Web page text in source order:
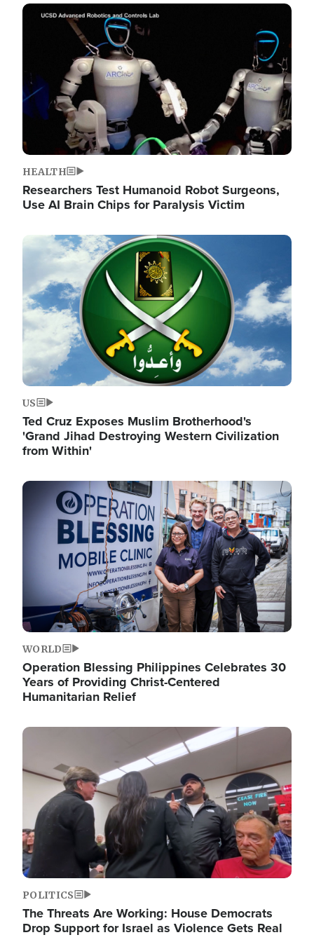
Image
HEALTH
Researchers Test Humanoid Robot Surgeons,
Use AI Brain Chips for Paralysis Victim
Image
US
Ted Cruz Exposes Muslim Brotherhood's
'Grand Jihad Destroying Western Civilization
from Within'
Image
WORLD
Operation Blessing Philippines Celebrates 30
Years of Providing Christ-Centered
Humanitarian Relief
Image
POLITICS
The Threats Are Working: House Democrats
Drop Support for Israel as Violence Gets Real